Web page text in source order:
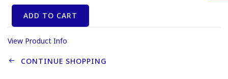
ADD TO CART
View Product Info
CONTINUE SHOPPING